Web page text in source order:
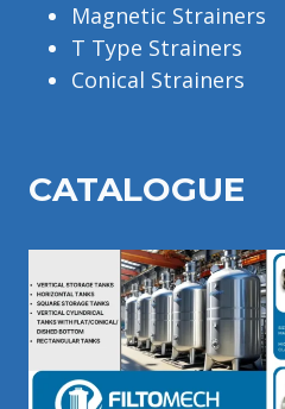
Magnetic Strainers
T Type Strainers
Conical Strainers
CATALOGUE